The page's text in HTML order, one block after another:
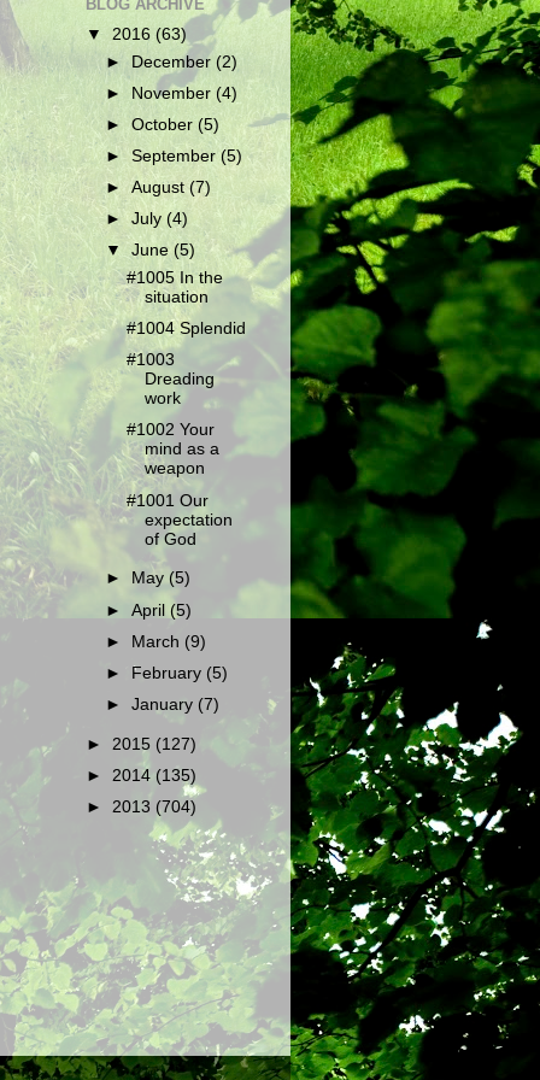
BLOG ARCHIVE
▼ 2016 (63)
► December(2)
► November (4)
►October(5)
►September(5)
►August(7)
►July(4)
▼June(5)
#1005 In the
situation
#1004 Splendid
#1003
Dreading
work
#1002 Your
mind as a
weapon
#1001 Our
expectation
of God
► May (5)
►April(5)
► March (9)
►
February (5)
►January (7)
► 2015 (127)
► 2014 (135)
► 2013 (704)